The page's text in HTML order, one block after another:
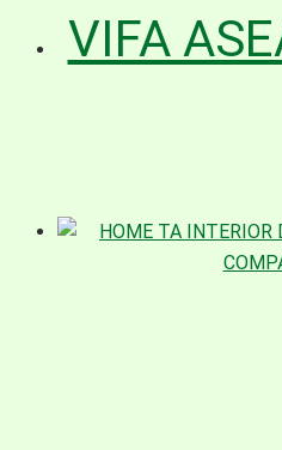
VIFA